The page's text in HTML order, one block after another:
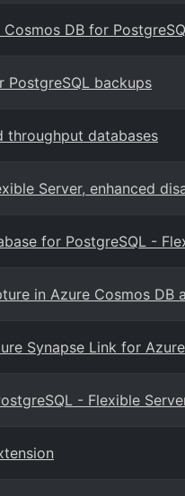
DB for
PostgreSQL backups
throughput databases
Server, enhanced
for PostgreSQL -
in Azure Cosmos DB
Synapse Link for
- Flexible